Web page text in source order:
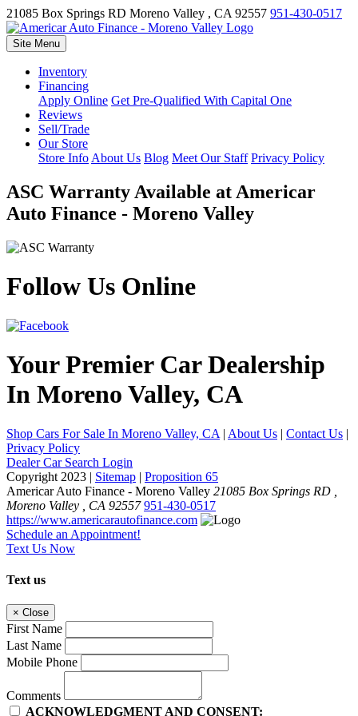
21085 Box Springs RD Moreno Valley , CA 92557 951-430-0517
Site Menu
Inventory
Financing
Apply Online Get Pre-Qualified With Capital One
Reviews
Sell/Trade
Our Store
Store Info About Us Blog Meet Our Staff Privacy Policy
ASC Warranty Available at Americar
Auto Finance - Moreno Valley
Follow Us Online
YourPremier Car Dealership
In Moreno Valley, CA
Shop Cars For Sale In Moreno Valley, CA | About Us | Contact Us |
Privacy Policy
Dealer Car Search Login
Copyright 2023 | Sitemap | Proposition 65
Americar Auto Finance - Moreno Valley 21085 Box Springs RD ,
Moreno Valley ,
CA 92557 951-430-0517
https://www.americarautofinance.com
Schedule an Appointment!
Text Us Now
Text us
× Close
First Name
Last Name
Mobile Phone
Comments
ACKNOWLEDGMENT AND CONSENT: